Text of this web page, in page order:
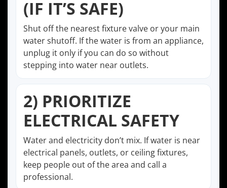
(IF IT’S SAFE)
Shut off the nearest fixture valve or your main
water shutoff. If the water is from an appliance,
unplug it only if you can do so without
stepping into water near outlets.
2) PRIORITIZE
ELECTRICAL SAFETY
Water and electricity don’t mix. If water is near
electrical panels, outlets, or ceiling fixtures,
keep people out of the area and call a
professional.